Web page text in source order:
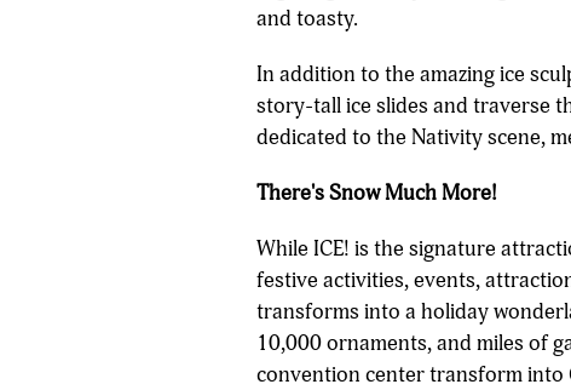
and toasty.
In addition to the amazing ice
story-tall ice slides and traverse
dedicated to the Nativity scene,
There's Snow Much More!
While ICE! is the signature
festive activities, events,
transforms into a holiday
10,000 ornaments, and miles of
convention center transform into